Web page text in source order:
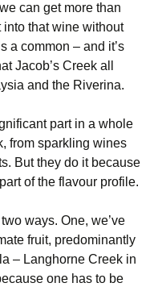
can get more than
into that wine without
a common – and it’s
Jacob’s Creek all
and the Riverina.
part in a whole
from sparkling wines
But they do it because
of the flavour profile.
ways. One, we’ve
fruit, predominantly
– Langhorne Creek in
one has to be